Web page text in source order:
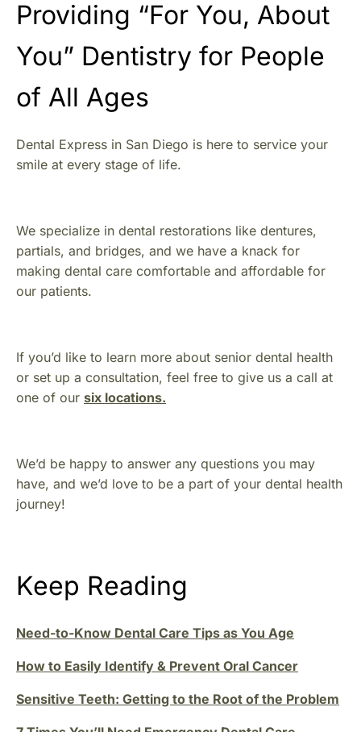
Providing “For You, About
You” Dentistry for People
of All Ages
Dental Express in San Diego is here to service your
smile at every stage of life.
We specialize in dental restorations like dentures,
partials, and bridges, and we have a knack for
making dental care comfortable and affordable for
our patients.
If you’d like to learn more about senior dental health
or set up a consultation, feel free to give us a call at
one of our six locations.
We’d be happy to answer any questions you may
have, and we’d love to be a part of your dental health
journey!
Keep Reading
Need-to-Know Dental Care Tips as You Age
How to Easily Identify & Prevent Oral Cancer
Sensitive Teeth: Getting to the Root of the Problem